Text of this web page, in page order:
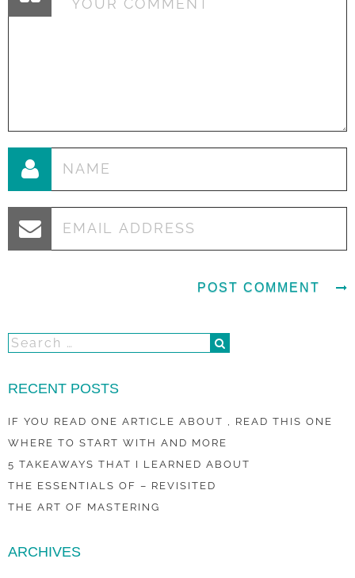
RECENT POSTS
IF YOU READ ONE ARTICLE ABOUT , READ THIS ONE
WHERE TO START WITH AND MORE
5 TAKEAWAYS THAT I LEARNED ABOUT
THE ESSENTIALS OF – REVISITED
THE ART OF MASTERING
ARCHIVES